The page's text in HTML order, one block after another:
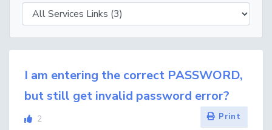
I am entering the correct PASSWORD,
but still get invalid password error?
Print
2